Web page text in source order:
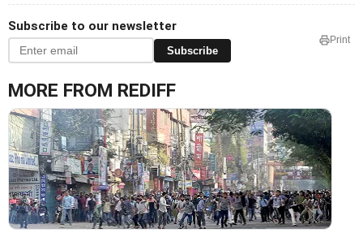
Subscribe to our newsletter
Subscribe
Print
MORE FROM REDIFF